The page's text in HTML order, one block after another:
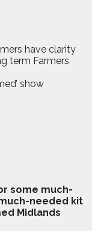
have clarity
term Farmers
some much-
needed kit
Midlands